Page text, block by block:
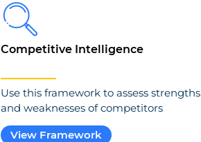
Competitive Intelligence
Use this framework to assess strengths
and weaknesses of competitors
View Framework